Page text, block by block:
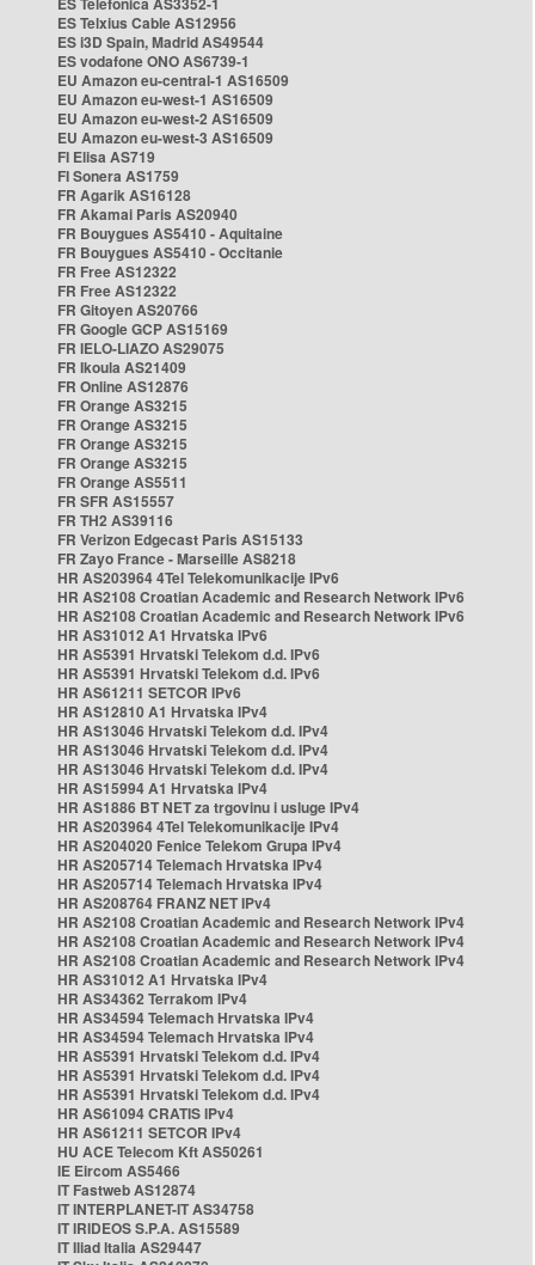
ES Telxius Cable AS12956
ES i3D Spain, Madrid AS49544
ES vodafone ONO AS6739-1
EU Amazon eu-central-1 AS16509
EU Amazon eu-west-1 AS16509
EU Amazon eu-west-2 AS16509
EU Amazon eu-west-3 AS16509
FI Elisa AS719
FI Sonera AS1759
FR Agarik AS16128
FR Akamai Paris AS20940
FR Bouygues AS5410 - Aquitaine
FR Bouygues AS5410 - Occitanie
FR Free AS12322
FR Free AS12322
FR Gitoyen AS20766
FR Google GCP AS15169
FR IELO-LIAZO AS29075
FR Ikoula AS21409
FR Online AS12876
FR Orange AS3215
FR Orange AS3215
FR Orange AS3215
FR Orange AS3215
FR Orange AS5511
FR SFR AS15557
FR TH2 AS39116
FR Verizon Edgecast Paris AS15133
FR Zayo France - Marseille AS8218
HR AS203964 4Tel Telekomunikacije IPv6
HR AS2108 Croatian Academic and Research Network IPv6
HR AS2108 Croatian Academic and Research Network IPv6
HR AS31012 A1 Hrvatska IPv6
HR AS5391 Hrvatski Telekom d.d. IPv6
HR AS5391 Hrvatski Telekom d.d. IPv6
HR AS61211 SETCOR IPv6
HR AS12810 A1 Hrvatska IPv4
HR AS13046 Hrvatski Telekom d.d. IPv4
HR AS13046 Hrvatski Telekom d.d. IPv4
HR AS13046 Hrvatski Telekom d.d. IPv4
HR AS15994 A1 Hrvatska IPv4
HR AS1886 BT NET za trgovinu i usluge IPv4
HR AS203964 4Tel Telekomunikacije IPv4
HR AS204020 Fenice Telekom Grupa IPv4
HR AS205714 Telemach Hrvatska IPv4
HR AS205714 Telemach Hrvatska IPv4
HR AS208764 FRANZ NET IPv4
HR AS2108 Croatian Academic and Research Network IPv4
HR AS2108 Croatian Academic and Research Network IPv4
HR AS2108 Croatian Academic and Research Network IPv4
HR AS31012 A1 Hrvatska IPv4
HR AS34362 Terrakom IPv4
HR AS34594 Telemach Hrvatska IPv4
HR AS34594 Telemach Hrvatska IPv4
HR AS5391 Hrvatski Telekom d.d. IPv4
HR AS5391 Hrvatski Telekom d.d. IPv4
HR AS5391 Hrvatski Telekom d.d. IPv4
HR AS61094 CRATIS IPv4
HR AS61211 SETCOR IPv4
HU ACE Telecom Kft AS50261
IE Eircom AS5466
IT Fastweb AS12874
IT INTERPLANET-IT AS34758
IT IRIDEOS S.P.A. AS15589
IT Iliad Italia AS29447